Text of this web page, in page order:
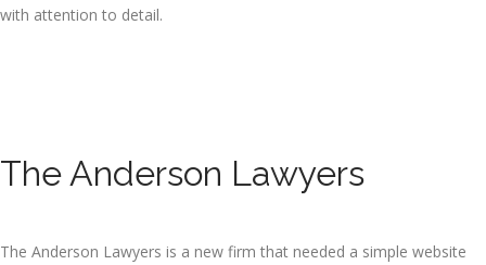
with attention to detail.
The Anderson Lawyers
The Anderson Lawyers is a new firm that needed a simple website